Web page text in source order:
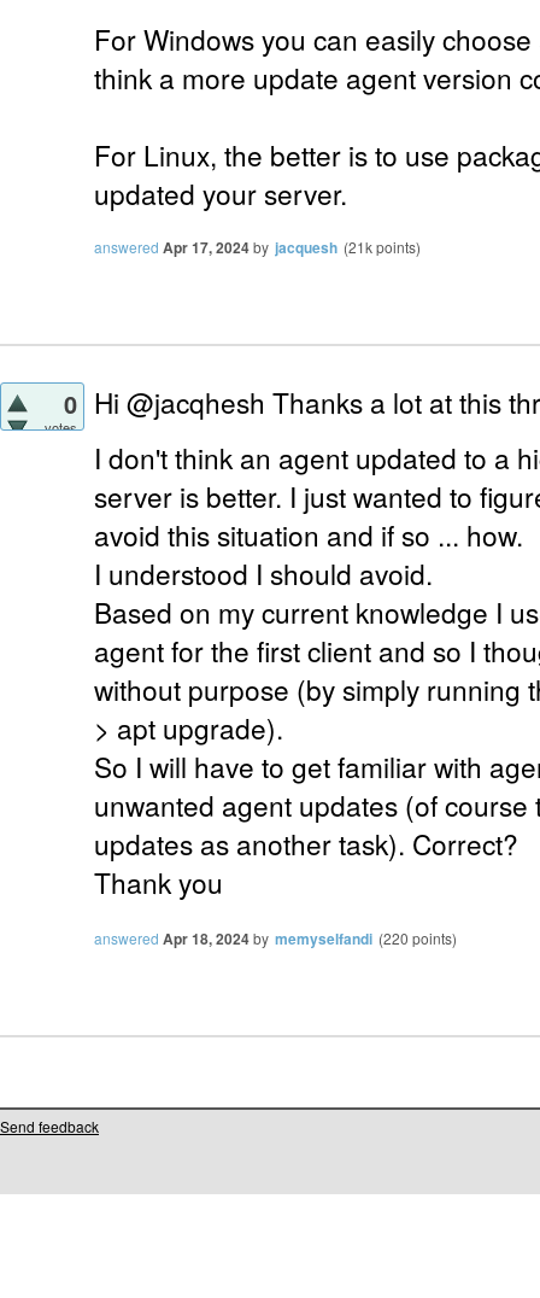
For Windows you can easily
think a more update agent version
For Linux, the better is to use
updated your server.
answered Apr 17, 2024by jacquesh (21kpoints)
0
votes
Hi @jacqhesh Thanks a lot at this
I don't think an agent updated to a
server is better. I just wanted to
avoid this situation and if so ... how.
I understood I should avoid.
Based on my current knowledge I
agent for the first client and so I
without purpose (by simply running
> apt upgrade).
So I will have to get familiar with
unwanted agent updates (of
updates as another task). Correct?
Thank you
answered Apr 18, 2024by memyselfandi (220 points)
Send feedback